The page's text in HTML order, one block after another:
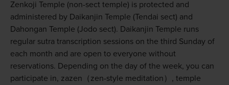
Zenkoji Temple (non-sect temple) is protected and
administered by Daikanjin Temple (Tendai sect) and
Dahongan Temple (Jodo sect). Daikanjin Temple runs
regular sutra transcription sessions on the third Sunday of
each month and are open to everyone without
reservations. Depending on the day of the week, you can
participate in, zazen（zen-style meditation）, temple